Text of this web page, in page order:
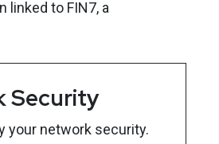
linked to FIN7, a
Security
your network security.